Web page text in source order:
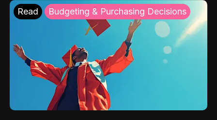
Read Budgeting & Purchasing Decisions